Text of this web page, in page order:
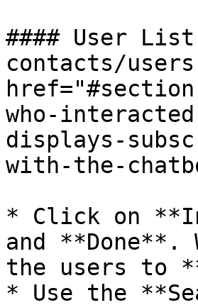
#### User
contacts/
who-
displays-
with-the-
* Click on
and **Done**.
the users to
* Use the